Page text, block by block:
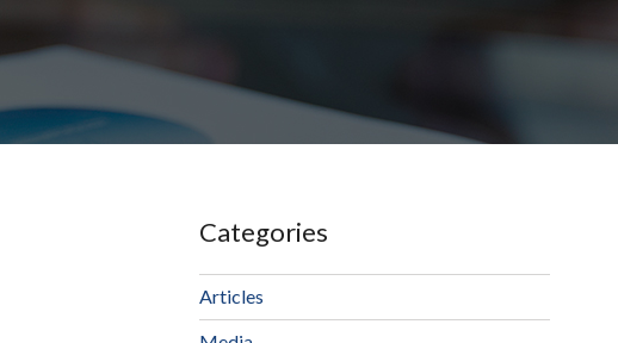
Categories
Articles